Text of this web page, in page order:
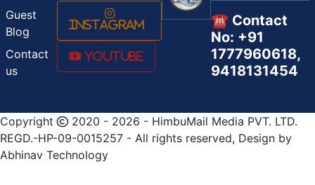
Guest
Blog
Contact
us
Instagram
Youtube
☎️ Contact
No: +91
1777960618,
9418131454
Copyright
2020 - 2026 - HimbuMail Media PVT. LTD.
REGD.-HP-09-0015257 - All rights reserved, Design by
Abhinav Technology